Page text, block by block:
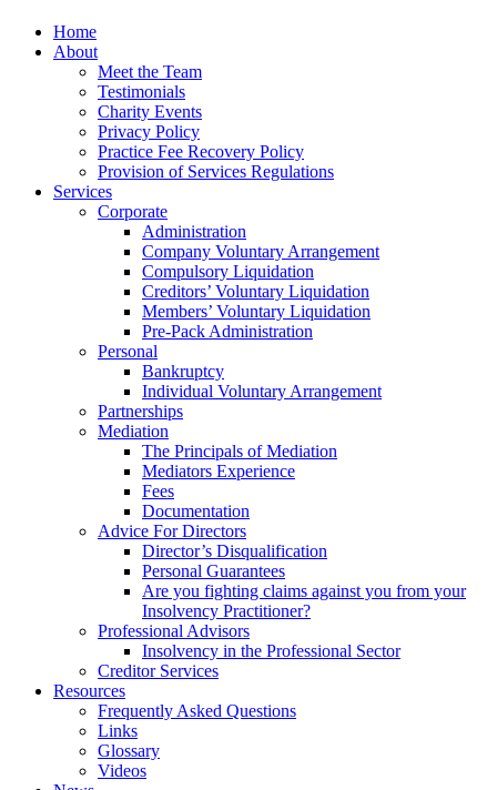
Home
About
Meet the Team
Testimonials
Charity Events
Privacy Policy
Practice Fee Recovery Policy
Provision of Services Regulations
Services
Corporate
Administration
Company Voluntary Arrangement
Compulsory Liquidation
Creditors’ Voluntary Liquidation
Members’ Voluntary Liquidation
Pre-Pack Administration
Personal
Bankruptcy
Individual Voluntary Arrangement
Partnerships
Mediation
The Principals of Mediation
Mediators Experience
Fees
Documentation
Advice For Directors
Director’s Disqualification
Personal Guarantees
Are you fighting claims against you from your
Insolvency Practitioner?
Professional Advisors
Insolvency in the Professional Sector
Creditor Services
Resources
Frequently Asked Questions
Links
Glossary
Videos